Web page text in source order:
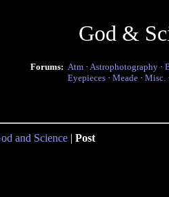
God &
Forums: Atm · Astrophotography ·
Eyepieces · Meade · Misc.
and Science | Post